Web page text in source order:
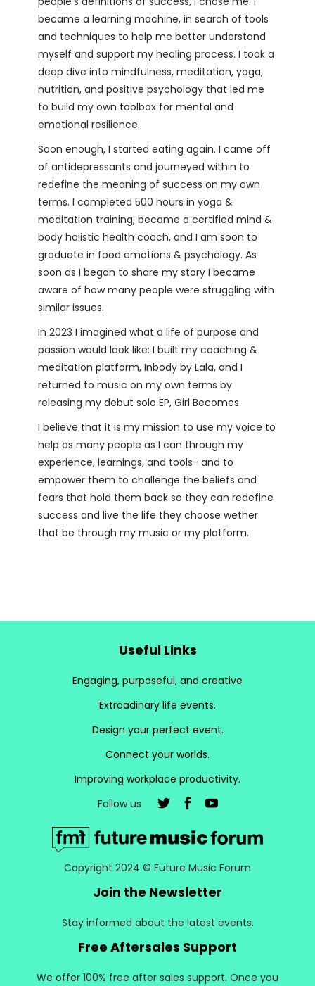
became a learning machine, in search of tools
and techniques to help me better understand
myself and support my healing process. I took a
deep dive into mindfulness, meditation, yoga,
nutrition, and positive psychology that led me
to build my own toolbox for mental and
emotional resilience.
Soon enough, I started eating again. I came off
of antidepressants and journeyed within to
redefine the meaning of success on my own
terms. I completed 500 hours in yoga &
meditation training, became a certified mind &
body holistic health coach, and I am soon to
graduate in food emotions & psychology. As
soon as I began to share my story I became
aware of how many people were struggling with
similar issues.
In 2023 I imagined what a life of purpose and
passion would look like: I built my coaching &
meditation platform, Inbody by Lala, and I
returned to music on my own terms by
releasing my debut solo EP, Girl Becomes.
I believe that it is my mission to use my voice to
help as many people as I can through my
experience, learnings, and tools- and to
empower them to challenge the beliefs and
fears that hold them back so they can redefine
success and live the life they choose wether
that be through my music or my platform.
Useful Links
Engaging, purposeful, and creative
Extroadinary life events.
Design your perfect event.
Connect your worlds.
Improving workplace productivity.
Follow us
Copyright 2024 © Future Music Forum
Join the Newsletter
Stay informed about the latest events.
Free Aftersales Support
We offer 100% free after sales support. Once you